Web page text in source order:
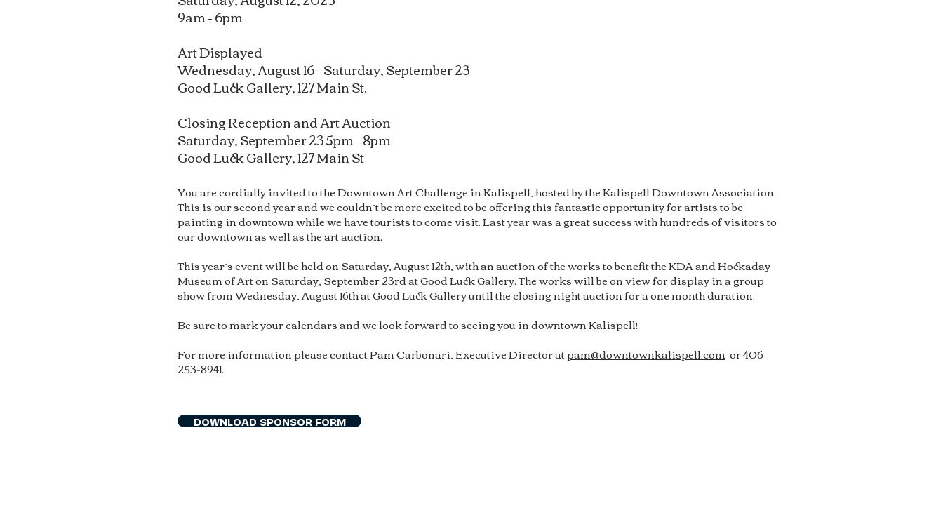
9am - 6pm
Art Displayed
Wednesday, August 16 - Saturday, September 23
Good Luck Gallery, 127 Main St.
Closing Reception and Art Auction
Saturday, September 23 5pm - 8pm
Good Luck Gallery, 127 Main St
You are cordially invited to the Downtown Art Challenge in Kalispell, hosted by the Kalispell Downtown Association.
This is our second year and we couldn’t be more excited to be offering this fantastic opportunity for artists to be
painting in downtown while we have tourists to come visit. Last year was a great success with hundreds of visitors to
our downtown as well as the art auction.
This year’s event will be held on Saturday, August 12th, with an auction of the works to benefit the KDA and Hockaday
Museum of Art on Saturday, September 23rd at Good Luck Gallery. The works will be on view for display in a group
show from Wednesday, August 16th at Good Luck Gallery until the closing night auction for a one month duration.
Be sure to mark your calendars and we look forward to seeing you in downtown Kalispell!
For more information please contact Pam Carbonari, Executive Director atpam@downtownkalispell.com or 406-
253-8941.
DOWNLOAD SPONSOR FORM